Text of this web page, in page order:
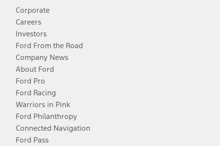
Corporate
Careers
Investors
Ford From the Road
Company News
About Ford
Ford Pro
Ford Racing
Warriors in Pink
Ford Philanthropy
Connected Navigation
Ford Pass